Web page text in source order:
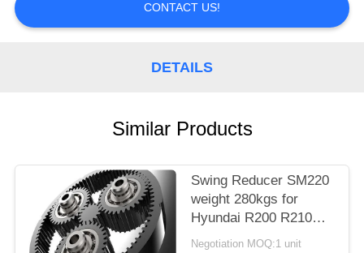
NEWS
CONTACT US!
DETAILS
Similar Products
Swing Reducer SM220
weight 280kgs for
Hyundai R200 R210
R220-5 Excavator
Negotiation MOQ:1 unit